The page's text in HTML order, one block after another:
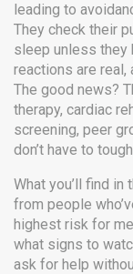
leading to
They check their
sleep unless they
reactions are real,
The good news?
therapy, cardiac
screening, peer
don’t have to
What you’ll find
from people
highest risk for
what signs to
ask for help